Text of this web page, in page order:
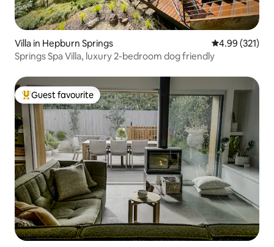
Villa in Hepburn Springs 4.99 out of 5
4.99 (321)
Springs Spa Villa, luxury 2-bedroom dog friendly
Top guest favourite
Guest favourite